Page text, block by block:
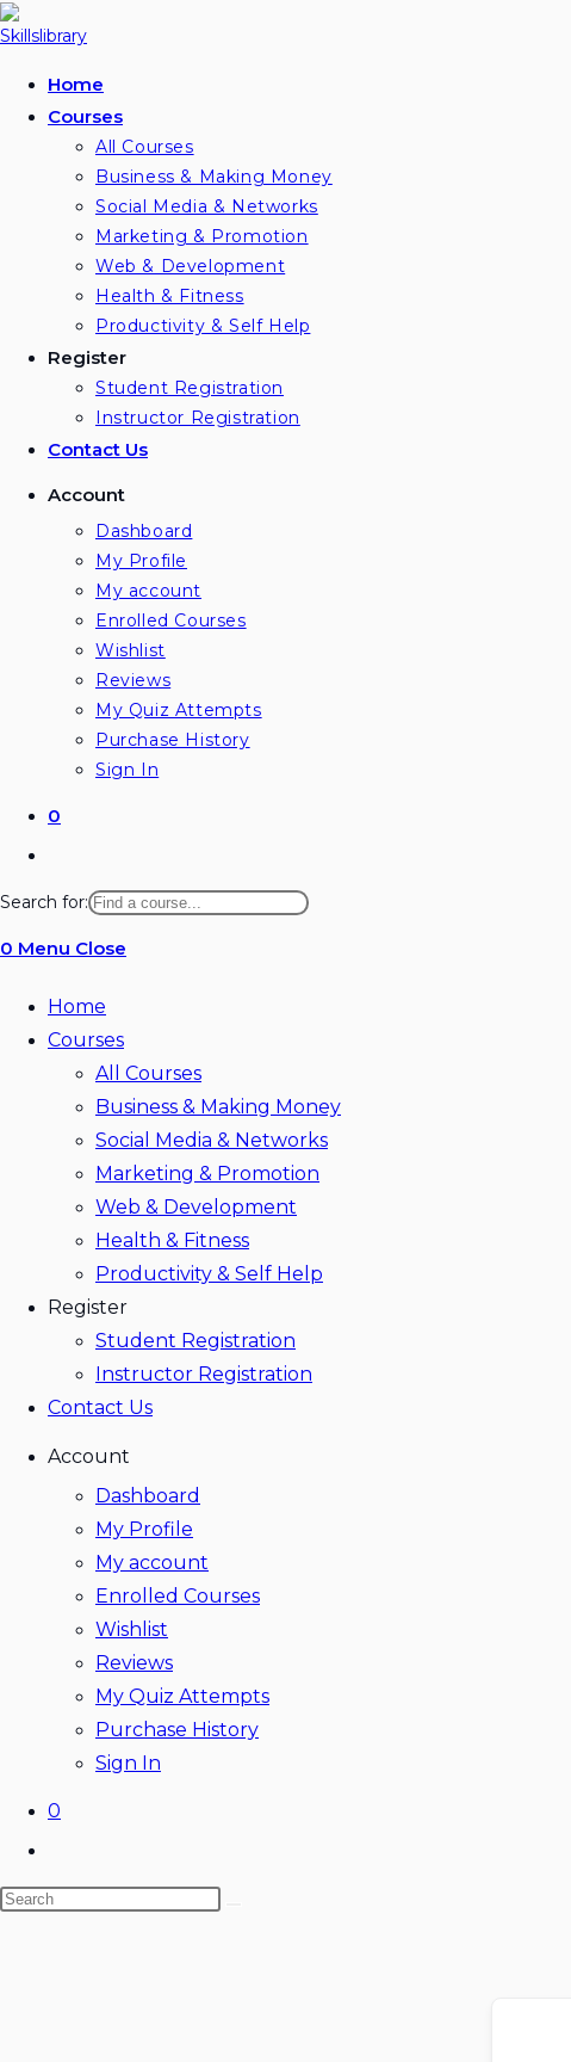
Home
Courses
All Courses
Business & Making Money
Social Media & Networks
Marketing & Promotion
Web & Development
Health & Fitness
Productivity & Self Help
Register
Student Registration
Instructor Registration
Contact Us
Account
Dashboard
My Profile
My account
Enrolled Courses
Wishlist
Reviews
My Quiz Attempts
Purchase History
Sign In
0
Search for:
0 Menu Close
Home
Courses
All Courses
Business & Making Money
Social Media & Networks
Marketing & Promotion
Web & Development
Health & Fitness
Productivity & Self Help
Register
Student Registration
Instructor Registration
Contact Us
Account
Dashboard
My Profile
My account
Enrolled Courses
Wishlist
Reviews
My Quiz Attempts
Purchase History
Sign In
0